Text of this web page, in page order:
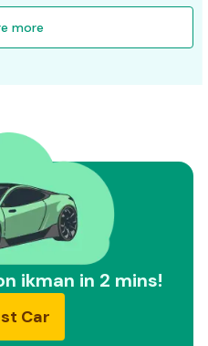
more
ikman in 2 mins!
Car